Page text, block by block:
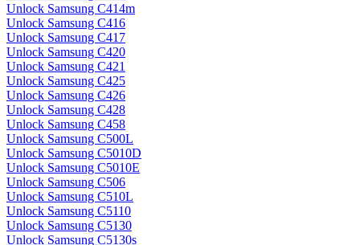
Unlock Samsung C414m
Unlock Samsung C416
Unlock Samsung C417
Unlock Samsung C420
Unlock Samsung C421
Unlock Samsung C425
Unlock Samsung C426
Unlock Samsung C428
Unlock Samsung C458
Unlock Samsung C500L
Unlock Samsung C5010D
Unlock Samsung C5010E
Unlock Samsung C506
Unlock Samsung C510L
Unlock Samsung C5110
Unlock Samsung C5130
Unlock Samsung C5130s